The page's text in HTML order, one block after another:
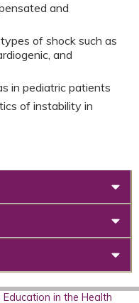
and
of shock such as
and
in pediatric patients
of instability in
in the Health